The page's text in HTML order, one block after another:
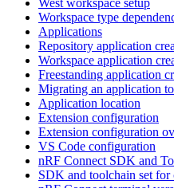
Workspace type
Applications
Repository application
Workspace application
Freestanding application
Migrating an application
Application location
Extension configuration
Extension configuration
VS Code configuration
nRF Connect SDK and
SDK and toolchain set